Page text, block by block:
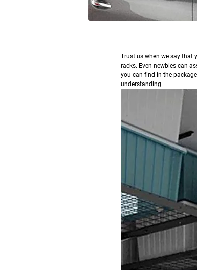
Trust us when we say that
racks. Even newbies can
you can find in the
understanding.